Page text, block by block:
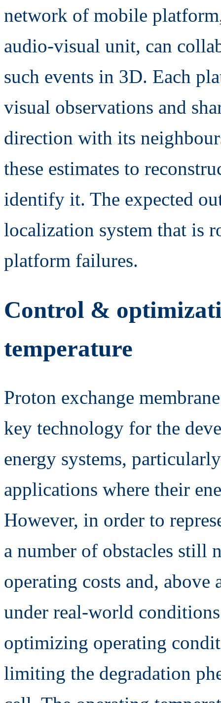
network of mobile
audio-visual unit, can
such events in 3D. Each
visual observations and
direction with its
these estimates to
identify it. The expected
localization system that is
platform failures.
Control &
temperature
Proton exchange
key technology for the
energy systems,
applications where their
However, in order to
a number of obstacles still
operating costs and,
under real-world
optimizing operating
limiting the degradation